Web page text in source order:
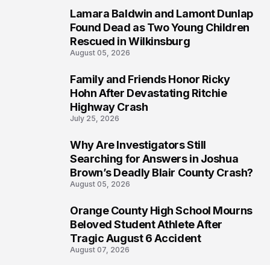
Lamara Baldwin and Lamont Dunlap
Found Dead as Two Young Children
Rescued in Wilkinsburg
August 05, 2026
Family and Friends Honor Ricky
Hohn After Devastating Ritchie
Highway Crash
July 25, 2026
Why Are Investigators Still
Searching for Answers in Joshua
Brown’s Deadly Blair County Crash?
August 05, 2026
Orange County High School Mourns
Beloved Student Athlete After
Tragic August 6 Accident
August 07, 2026